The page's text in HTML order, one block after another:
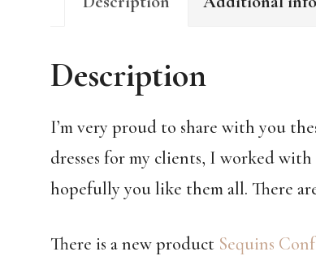
Description
I’m very proud to share with you
dresses for my clients, I worked with
hopefully you like them all. There
There is a new product Sequins